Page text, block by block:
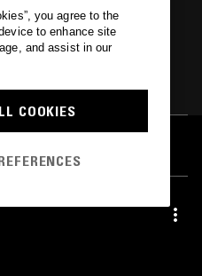
· AMBIENT TECHNO
you agree to the
to enhance site
and assist in our
COOKIES